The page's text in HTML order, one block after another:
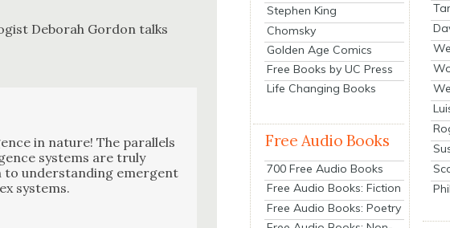
Deb­o­rah Gor­don talks
in nature! The par­al­lels
sys­tems are tru­ly
to under­stand­ing emer­gent
sys­tems.
Stephen King
Chomsky
Golden Age Comics
Free Books by UC Press
Life Changing Books
Free Audio Books
700 Free Audio Books
Free Audio Books: Fiction
Free Audio Books: Poetry